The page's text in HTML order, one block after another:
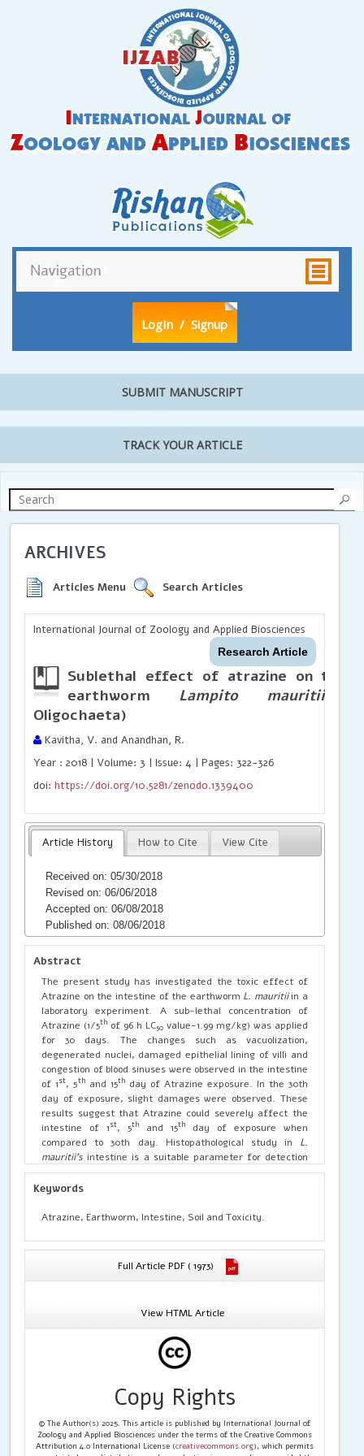
LogIn / Signup
SUBMIT MANUSCRIPT
TRACK YOUR ARTICLE
ARCHIVES
Articles Menu Search Articles
International Journal of Zoology and Applied Biosciences
Research Article
Sublethal effect of atrazine on the
earthworm Lampito mauritii
Oligochaeta)
Kavitha, V. and Anandhan, R.
Year : 2018 | Volume: 3 | Issue: 4 | Pages: 322-326
doi:https://doi.org/10.5281/zenodo.1339400
Article History How to Cite View Cite
Received on: 05/30/2018
Revised on: 06/06/2018
Accepted on: 06/08/2018
Published on: 08/06/2018
Abstract
The present study has investigated the toxic effect of
Atrazine on the intestine of the earthworm L. mauritiiin a
laboratory experiment. A sub-lethal concentration of
Atrazine (1/5th of 96 h LC50 value-1.99 mg/kg) was applied
for 30 days. The changes such as vacuolization,
degenerated nuclei, damaged epithelial lining of villi and
congestion of blood sinuses were observed in the intestine
of 1st, 5thand 15thday of Atrazine exposure. In the 30th
day of exposure, slight damages were observed. These
results suggest that Atrazine could severely affect the
intestine of 1st, 5th and 15th
day of exposure when
compared to 30th day. Histopathological study in L.
mauritii’s intestine is a suitable parameter for detection
of soil contamination by application of pesticides in
agricultural field.
Keywords
Atrazine, Earthworm, Intestine, Soil and Toxicity.
Full Article PDF ( 1973)
View HTML Article
Copy Rights
© The Author(s) 2025. This article is published by International Journal of
Zoology and Applied Biosciences under the terms of the Creative Commons
Attribution 4.0 International License (creativecommons.org), which permits